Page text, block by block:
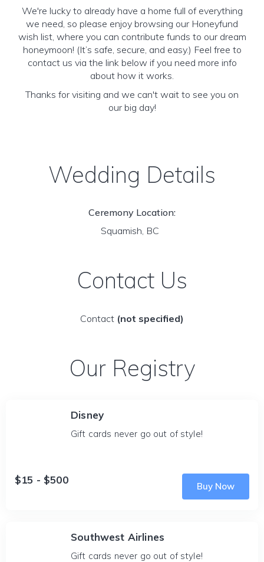
We're lucky to already have a home full of everything
we need, so please enjoy browsing our Honeyfund
wish list, where you can contribute funds to our dream
honeymoon! (It’s safe, secure, and easy.) Feel free to
contact us via the link below if you need more info
about how it works.
Thanks for visiting and we can't wait to see you on
our big day!
Wedding Details
Ceremony Location:
Squamish, BC
Contact Us
Contact (not specified)
Our Registry
Disney
Gift cards never go out of style!
$15 - $500
Buy Now
Southwest Airlines
Gift cards never go out of style!